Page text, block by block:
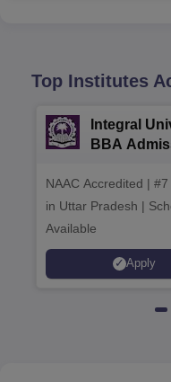
Top Institutes
Integral
BBA
NAAC Accredited |
in Uttar Pradesh |
Available
Apply